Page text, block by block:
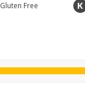
Gluten Free